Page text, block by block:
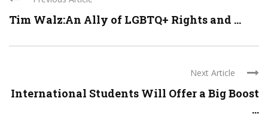
Tim Walz:An Ally of LGBTQ+ Rights and ...
Next Article
International Students Will Offer a Big Boost
...